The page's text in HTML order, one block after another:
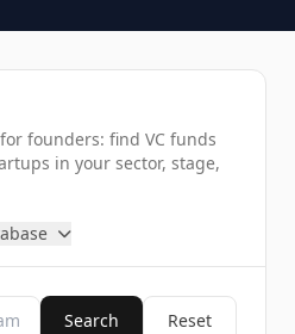
founders: find VC funds
in your sector, stage,
Search Reset